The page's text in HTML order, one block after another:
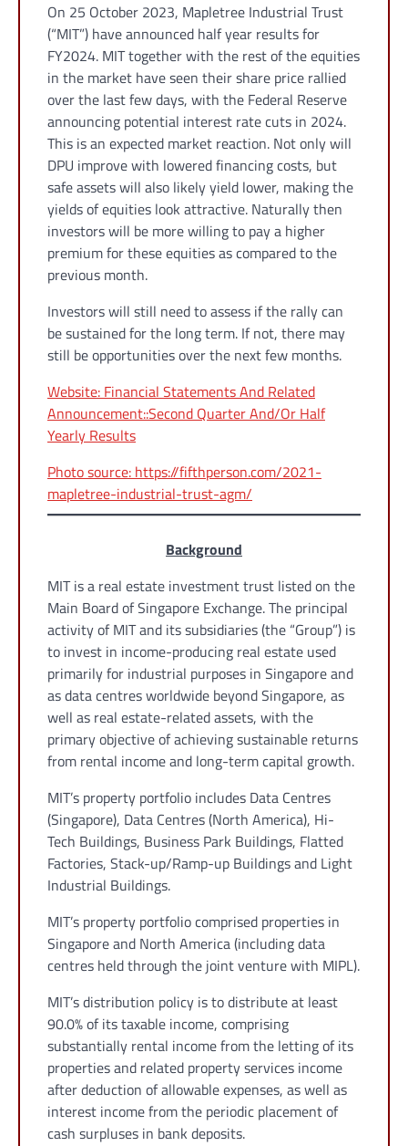
On 25 October 2023, Mapletree Industrial Trust
(“MIT”) have announced half year results for
FY2024. MIT together with the rest of the equities
in the market have seen their share price rallied
over the last few days, with the Federal Reserve
announcing potential interest rate cuts in 2024.
This is an expected market reaction. Not only will
DPU improve with lowered financing costs, but
safe assets will also likely yield lower, making the
yields of equities look attractive. Naturally then
investors will be more willing to pay a higher
premium for these equities as compared to the
previous month.
Investors will still need to assess if the rally can
be sustained for the long term. If not, there may
still be opportunities over the next few months.
Website: Financial Statements And Related
Announcement::Second Quarter And/Or Half
Yearly Results
Photo source: https://fifthperson.com/2021-
mapletree-industrial-trust-agm/
Background
MIT is a real estate investment trust listed on the
Main Board of Singapore Exchange. The principal
activity of MIT and its subsidiaries (the “Group”) is
to invest in income-producing real estate used
primarily for industrial purposes in Singapore and
as data centres worldwide beyond Singapore, as
well as real estate-related assets, with the
primary objective of achieving sustainable returns
from rental income and long-term capital growth.
MIT’s property portfolio includes Data Centres
(Singapore), Data Centres (North America), Hi-
Tech Buildings, Business Park Buildings, Flatted
Factories, Stack-up/Ramp-up Buildings and Light
Industrial Buildings.
MIT’s property portfolio comprised properties in
Singapore and North America (including data
centres held through the joint venture with MIPL).
MIT’s distribution policy is to distribute at least
90.0% of its taxable income, comprising
substantially rental income from the letting of its
properties and related property services income
after deduction of allowable expenses, as well as
interest income from the periodic placement of
cash surpluses in bank deposits.